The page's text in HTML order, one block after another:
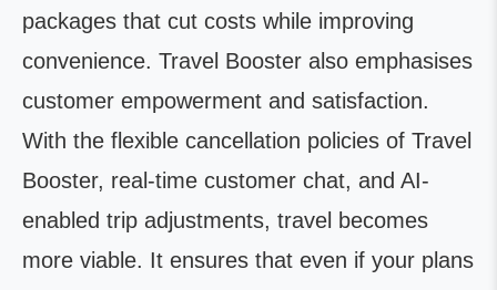
packages that cut costs while improving
convenience. Travel Booster also emphasises
customer empowerment and satisfaction.
With the flexible cancellation policies of Travel
Booster, real-time customer chat, and AI-
enabled trip adjustments, travel becomes
more viable. It ensures that even if your plans